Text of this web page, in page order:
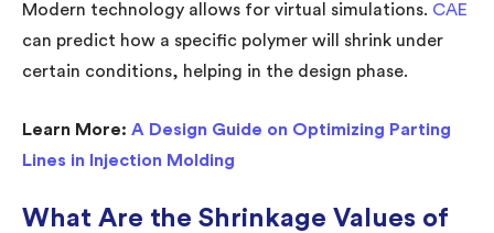
Modern technology allows for virtual simulations. CAE
can predict how a specific polymer will shrink under
certain conditions, helping in the design phase.
Learn More: A Design Guide on Optimizing Parting
Lines in Injection Molding
What Are the Shrinkage Values of